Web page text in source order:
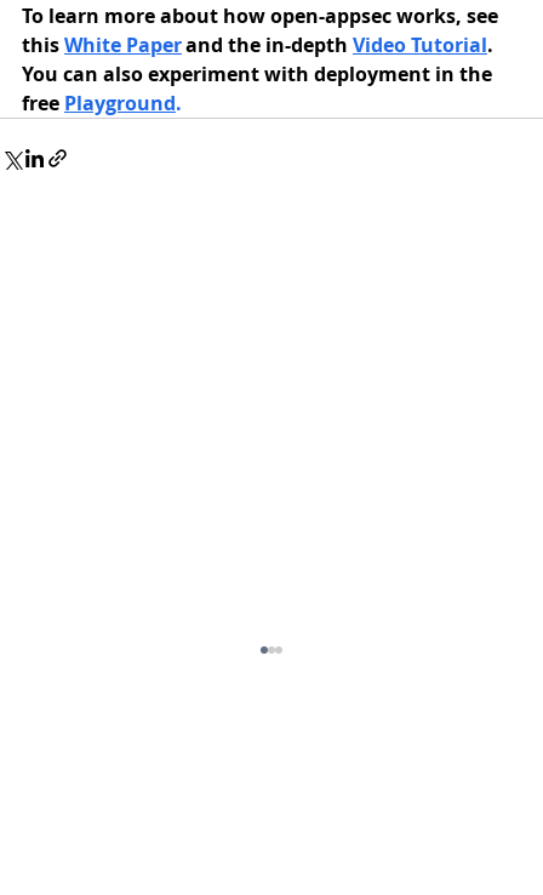
To learn more about how open-appsec works, see
this White Paper and the in-depth Video Tutorial.
You can also experiment with deployment in the
free Playground.